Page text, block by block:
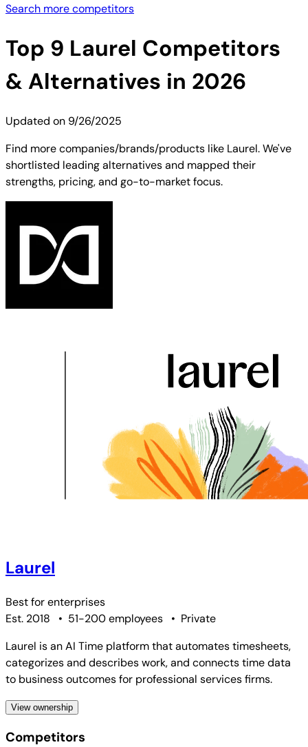
Search more competitors
Top 9 Laurel Competitors
& Alternatives in 2026
Updated on 9/26/2025
Find more companies/brands/products like Laurel. We've
shortlisted leading alternatives and mapped their
strengths, pricing, and go-to-market focus.
Laurel
Best forenterprises
Est. 2018
• 51-200 employees • Private
Laurel is an AI Time platform that automates timesheets,
categorizes and describes work, and connects time data
to business outcomes for professional services firms.
View ownership
Competitors